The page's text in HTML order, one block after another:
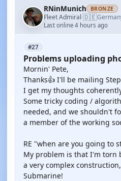
RNinMunich BRONZE
Fleet Admiral·🇩🇪
Last online 4 hours ago
#27
Problems uploading
Mornin' Pete,
Thanks👍 I'll be mailing
I get my thoughts
Some tricky coding /
needed, and we shouldn't
a member of the working
RE "when are you going to
My problem is that I'm torn
a very complex
Submarine!